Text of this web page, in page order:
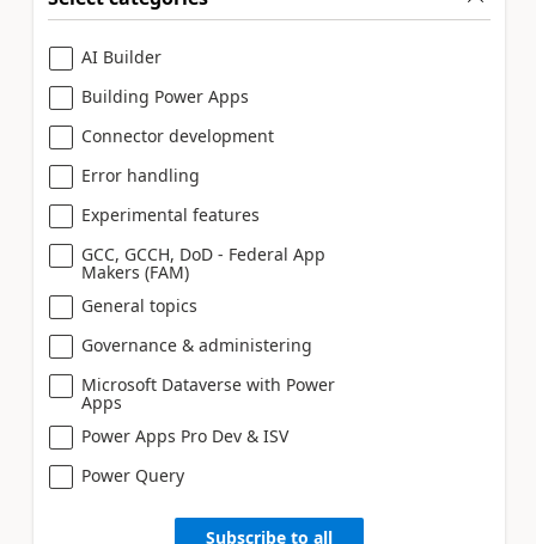
AI Builder
Building Power Apps
Connector development
Error handling
Experimental features
GCC, GCCH, DoD - Federal App
Makers (FAM)
General topics
Governance & administering
Microsoft Dataverse with Power
Apps
Power Apps Pro Dev & ISV
Power Query
Subscribe to all